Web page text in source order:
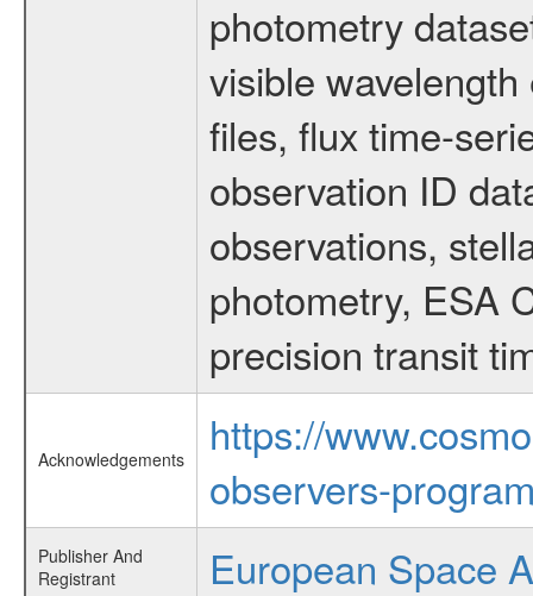
photometry
visible
files, flux time-
observation ID
observations,
photometry, ESA
precision transit
Acknowledgements
https://
observers-
Publisher And
Registrant
European Space